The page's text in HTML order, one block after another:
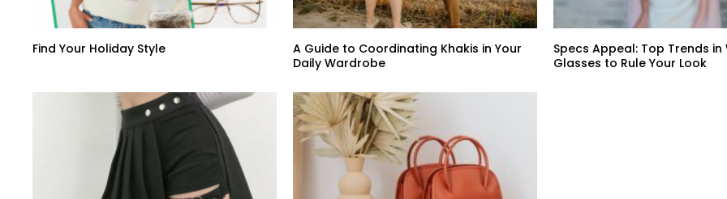
Find Your Holiday Style
A Guide to Coordinating Khakis in Your
Daily Wardrobe
Specs Appeal: Top Trends in
Glasses to Rule Your Look